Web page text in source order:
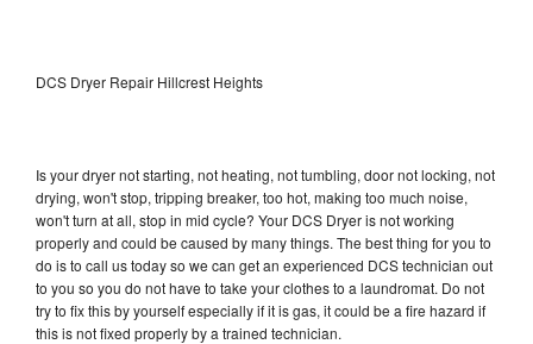
DCS Dryer Repair Hillcrest Heights
Is your dryer not starting, not heating, not tumbling, door not locking, not
drying, won't stop, tripping breaker, too hot, making too much noise,
won't turn at all, stop in mid cycle? Your DCS Dryer is not working
properly and could be caused by many things. The best thing for you to
do is to call us today so we can get an experienced DCS technician out
to you so you do not have to take your clothes to a laundromat. Do not
try to fix this by yourself especially if it is gas, it could be a fire hazard if
this is not fixed properly by a trained technician.